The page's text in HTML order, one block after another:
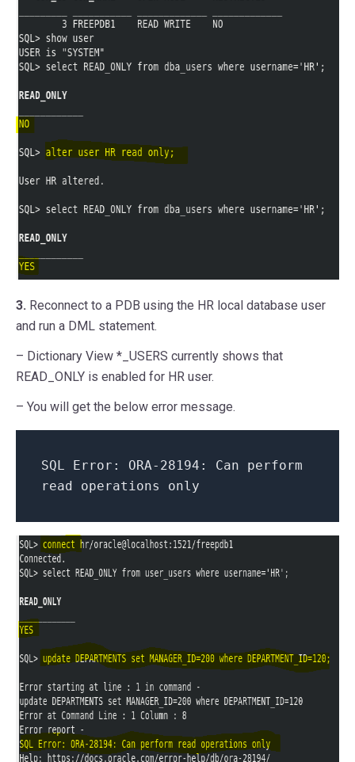
3. Reconnect to a PDB using the HR local database user
and run a DML statement.
– Dictionary View *_USERS currently shows that
READ_ONLY is enabled for HR user.
– You will get the below error message.
SQL Error: ORA-28194: Can perform
read operations only